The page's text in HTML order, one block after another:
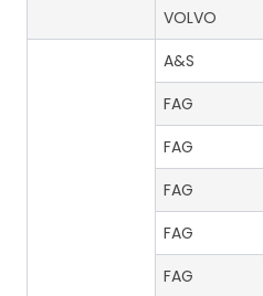
VOLVO
A&S
FAG
FAG
FAG
FAG
FAG